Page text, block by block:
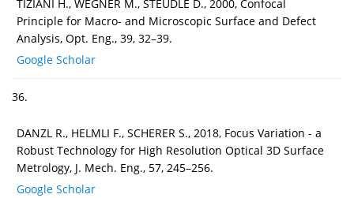
TIZIANI H., WEGNER M., STEUDLE D., 2000, Confocal
Principle for Macro- and Microscopic Surface and Defect
Analysis, Opt. Eng., 39, 32–39.
Google Scholar
36.
DANZL R., HELMLI F., SCHERER S., 2018, Focus Variation - a
Robust Technology for High Resolution Optical 3D Surface
Metrology, J. Mech. Eng., 57, 245–256.
Google Scholar